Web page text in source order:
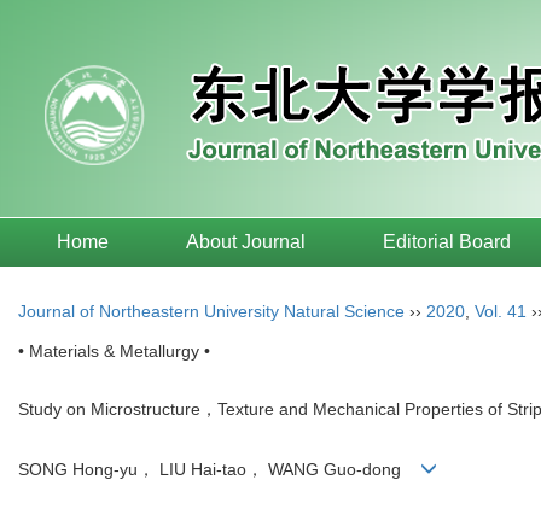
Home About Journal Editorial Board
Journal of Northeastern University Natural Science ›› 2020 Vol. 41
• Materials & Metallurgy •
Study on Microstructure，Texture and Mechanical Properties of
SONG Hong-yu， LIU Hai-tao， WANG Guo-dong